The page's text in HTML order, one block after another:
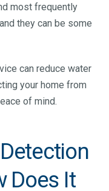
most frequently
they can be some
can reduce water
your home from
of mind.
Does It